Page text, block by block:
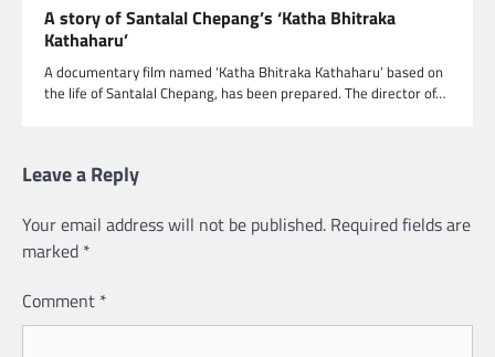
A story of Santalal Chepang’s ‘Katha Bhitraka
Kathaharu’
A documentary film named ‘Katha Bhitraka Kathaharu’ based on
the life of Santalal Chepang, has been prepared. The director of…
Leave a Reply
Your email address will not be published. Required fields are
marked *
Comment *